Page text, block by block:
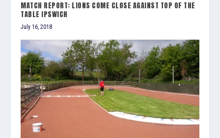
MATCH REPORT: LIONS COME CLOSE AGAINST TOP OF THE
TABLE IPSWICH
July 16, 2018